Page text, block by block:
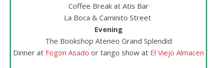
Coffee Break at Atis Bar
La Boca & Caminito Street
Evening
The Bookshop Ateneo Grand Splendid
Dinner at Fogon Asado or tango show at El Viejo Almacen